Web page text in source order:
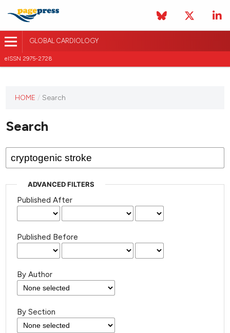
GLOBAL CARDIOLOGY
eISSN 2975-2728
has not
any
issues.
HOME / Search
Search
ADVANCED FILTERS
Published After
Published Before
By Author
By Section